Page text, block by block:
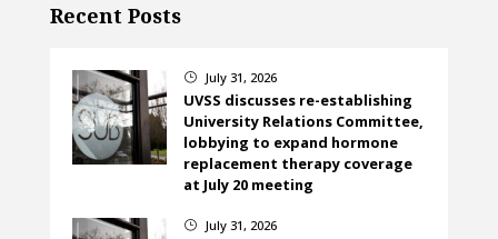
Recent Posts
} July 31, 2026
UVSS discusses re-establishing
University Relations Committee,
lobbying to expand hormone
replacement therapy coverage
at July 20 meeting
} July 31, 2026